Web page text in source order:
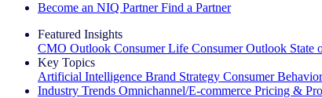
Become an NIQ Partner Find a Partner
Featured Insights
CMO Outlook Consumer Life Consumer Outlook State
Key Topics
Artificial Intelligence Brand Strategy Consumer Behavior
Industry Trends Omnichannel/E-commerce Pricing &